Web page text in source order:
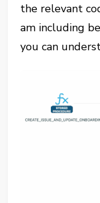
the relevant
am including
you can